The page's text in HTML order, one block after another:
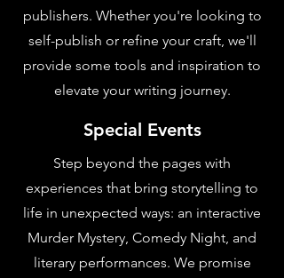
publishers. Whether you're looking to
self-publish or refine your craft, we'll
provide some tools and inspiration to
elevate your writing journey.
Special Events
Step beyond the pages with
experiences that bring storytelling to
life in unexpected ways: an interactive
Murder Mystery, Comedy Night, and
literary performances. We promise